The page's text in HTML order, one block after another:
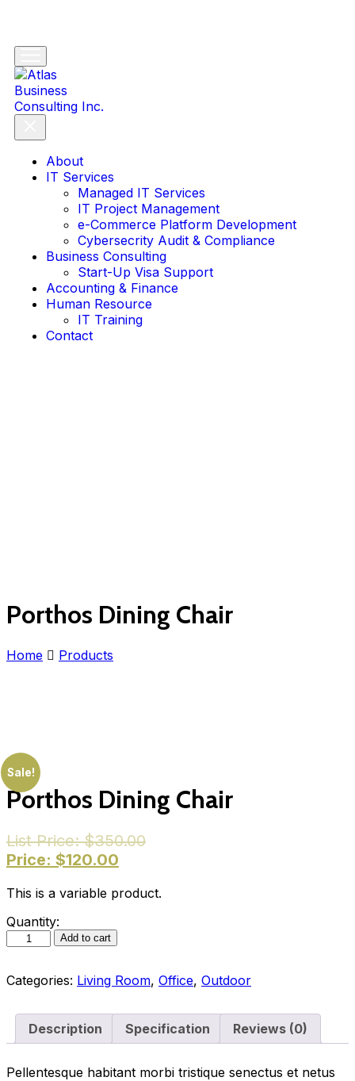
About
IT Services
Managed IT Services
IT Project Management
e-Commerce Platform Development
Cybersecrity Audit & Compliance
Business Consulting
Start-Up Visa Support
Accounting & Finance
Human Resource
IT Training
Contact
Porthos Dining Chair
Home Products
Sale!
Porthos Dining Chair
List Price: $350.00
Price: $120.00
This is a variable product.
Quantity:
Add to cart
Categories: Living Room, Office, Outdoor
Description Specification Reviews (0)
Pellentesque habitant morbi tristique senectus et netus